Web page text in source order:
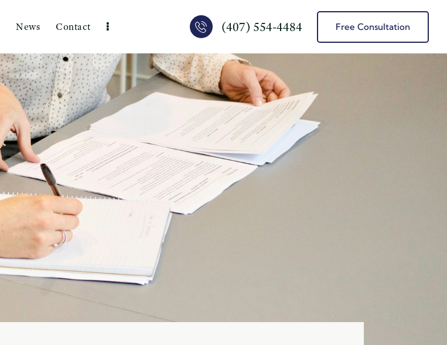
News Contact (407) 554-4484 Free Consultation